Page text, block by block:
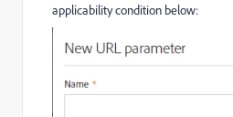
applicability condition below: